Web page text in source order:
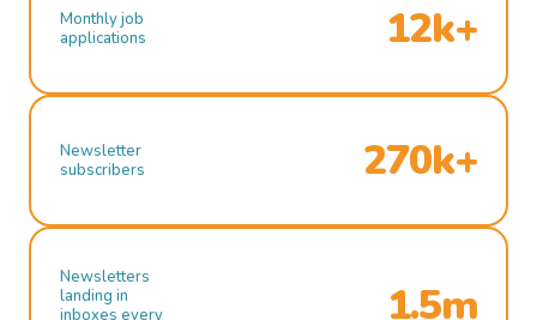
Monthly job
applications
12k+
Newsletter
subscribers
270k+
Newsletters
landing in
inboxes every
1.5m